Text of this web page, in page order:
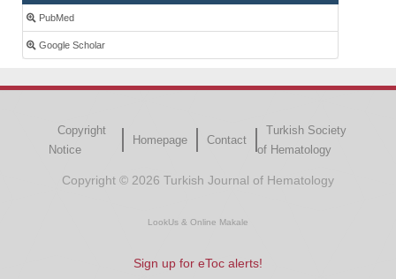
PubMed
Google Scholar
Copyright
Notice
Homepage Contact
Turkish Society
of Hematology
Copyright © 2026 Turkish Journal of Hematology
LookUs & Online Makale
Sign up for eToc alerts!